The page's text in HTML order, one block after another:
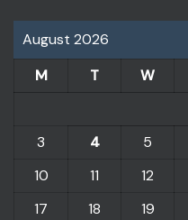
August 2026
M
T W
3
4 5
10
11 12
17
18 19